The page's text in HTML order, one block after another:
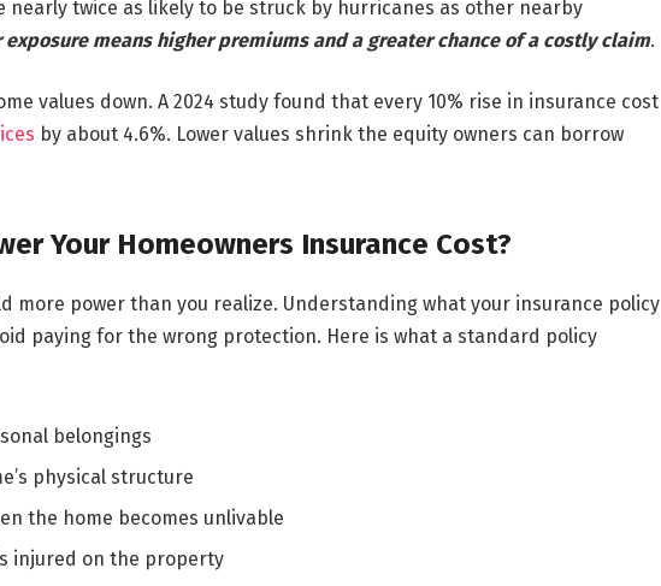
nearly twice as likely to be struck by hurricanes as other nearby
exposure means higher premiums and a greater chance of a costly claim.
values down. A 2024 study found that every 10% rise in insurance cost
by about 4.6%. Lower values shrink the equity owners can borrow
Your Homeowners Insurance Cost?
more power than you realize. Understanding what your insurance policy
paying for the wrong protection. Here is what a standard policy
belongings
physical structure
the home becomes unlivable
injured on the property